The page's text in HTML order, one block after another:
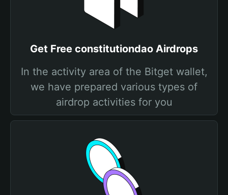
Get Free constitutiondao Airdrops
In the activity area of the Bitget wallet,
we have prepared various types of
airdrop activities for you